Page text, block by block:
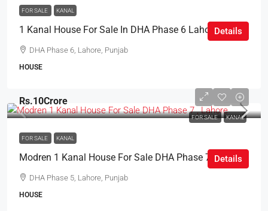
FOR SALE KANAL
1 Kanal House For Sale In DHA Phase 6 Lahore
DHA Phase 6, Lahore, Punjab
HOUSE
Details
FOR SALE KANAL
Rs.10Crore
FOR SALE KANAL
Modren 1 Kanal House For Sale DHA Phase 7 , Lahore
DHA Phase 5, Lahore, Punjab
HOUSE
Details